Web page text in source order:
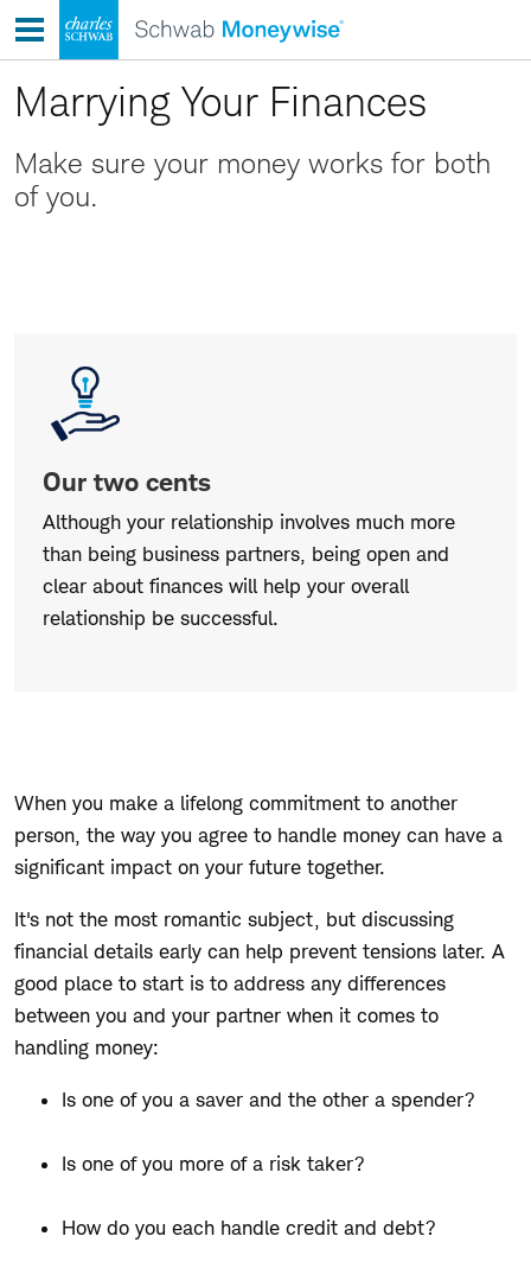
to
content
Marrying Your Finances
Make sure your money works for both
of you.
cents
Our two cents
Although your relationship involves much more
than being business partners, being open and
clear about finances will help your overall
relationship be successful.
When you make a lifelong commitment to another
person, the way you agree to handle money can have a
significant impact on your future together.
It's not the most romantic subject, but discussing
financial details early can help prevent tensions later. A
good place to start is to address any differences
between you and your partner when it comes to
handling money:
Is one of you a saver and the other a spender?
Is one of you more of a risk taker?
How do you each handle credit and debt?